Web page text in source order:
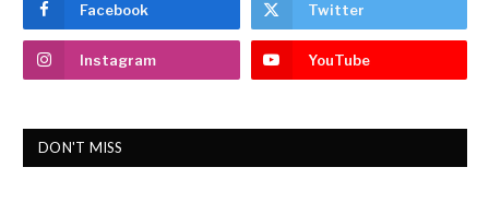
Facebook Twitter
Instagram YouTube
DON'T MISS